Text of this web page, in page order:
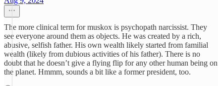
The more clinical term for muskox is psychopath narcissist. They
see everyone around them as objects. He was created by a rich,
abusive, selfish father. His own wealth likely started from familial
wealth (likely from dubious activities of his father). There is no
doubt that he doesn’t give a flying flip for any other human being on
the planet. Hmmm, sounds a bit like a former president, too.